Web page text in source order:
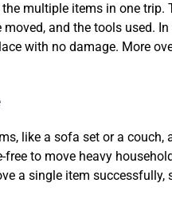
multiple items in one
and the tools used.
with no damage. More
like a sofa set or a
to move heavy
a single item
Type Of Move?